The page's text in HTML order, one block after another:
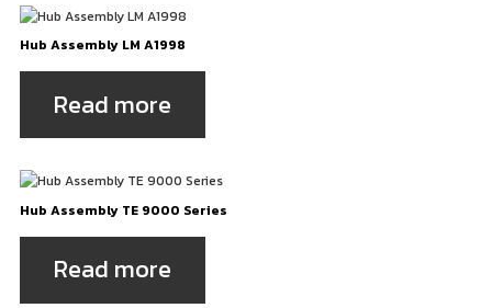
Hub Assembly LM A1998
Read more
Hub Assembly TE 9000 Series
Read more